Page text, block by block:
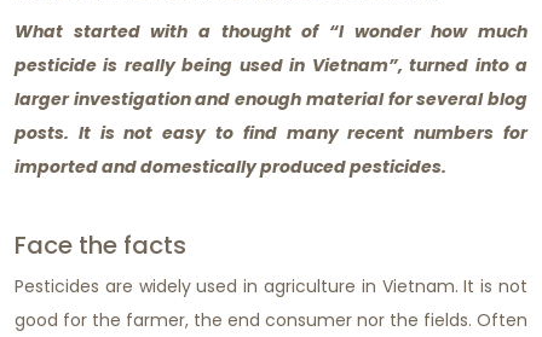
What started with a thought of “I wonder how much
pesticide is really being used in Vietnam”, turned into a
larger investigation and enough material for several blog
posts. It is not easy to find many recent numbers for
imported and domestically produced pesticides.
Face the facts
Pesticides are widely used in agriculture in Vietnam. It is not
good for the farmer, the end consumer nor the fields. Often